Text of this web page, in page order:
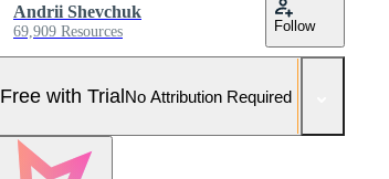
Andrii Shevchuk
69,909 Resources Follow
Free with TrialNo Attribution Required